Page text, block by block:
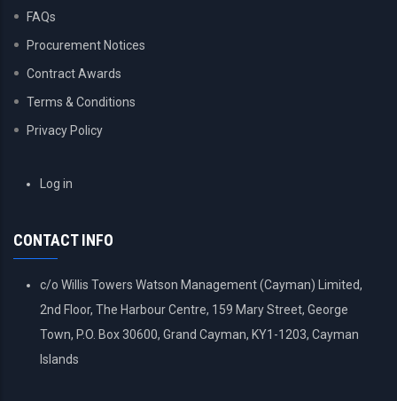
FAQs
Procurement Notices
Contract Awards
Terms & Conditions
Privacy Policy
USERLog in
CONTACT INFO
c/o Willis Towers Watson Management (Cayman) Limited,
2nd Floor, The Harbour Centre, 159 Mary Street, George
Town, P.O. Box 30600, Grand Cayman, KY1-1203, Cayman
Islands